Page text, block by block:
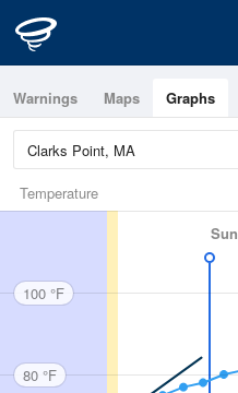
Warnings Maps Graphs
Temperature
Sun
100 °F
80 °F